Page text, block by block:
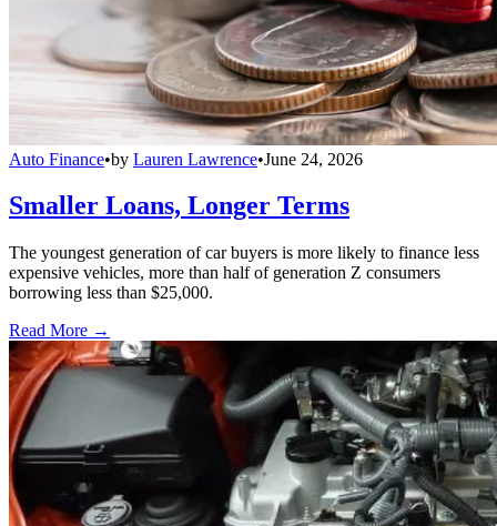
Auto Finance•by Lauren Lawrence•June 24, 2026
Smaller Loans, Longer Terms
The youngest generation of car buyers is more likely to finance less
expensive vehicles, more than half of generation Z consumers
borrowing less than $25,000.
Read More →